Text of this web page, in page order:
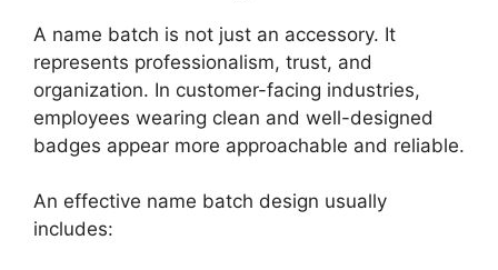
A name batch is not just an accessory. It
represents professionalism, trust, and
organization. In customer-facing industries,
employees wearing clean and well-designed
badges appear more approachable and reliable.
An effective name batch design usually
includes: